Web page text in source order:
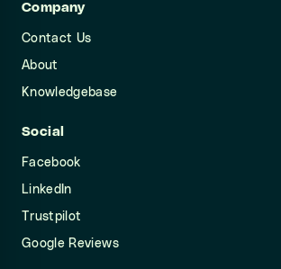
Company
Contact Us
About
Knowledgebase
Social
Facebook
LinkedIn
Trustpilot
Google Reviews